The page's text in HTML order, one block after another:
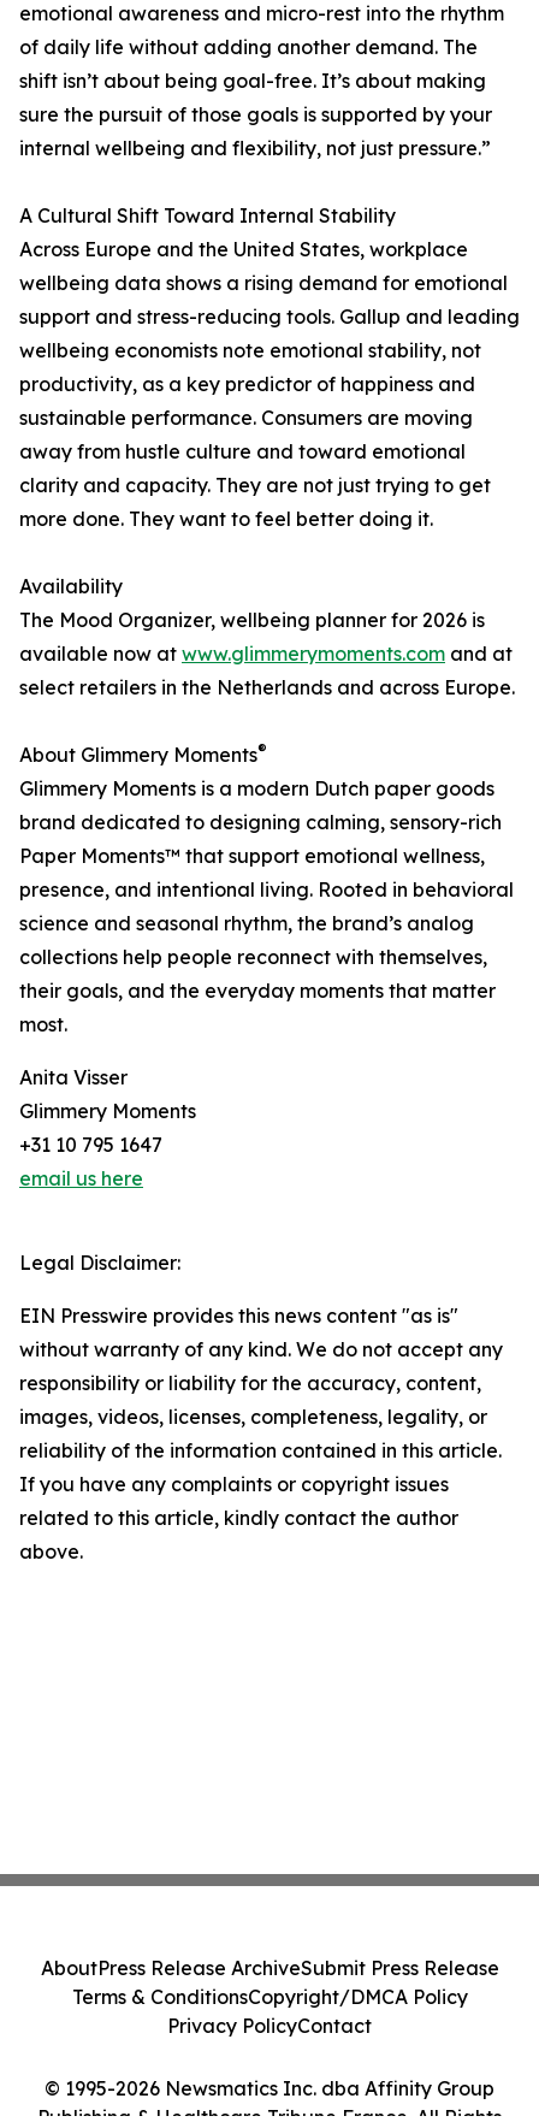
emotional awareness and micro-rest into the rhythm
of daily life without adding another demand. The
shift isn’t about being goal-free. It’s about making
sure the pursuit of those goals is supported by your
internal wellbeing and flexibility, not just pressure.”
A Cultural Shift Toward Internal Stability
Across Europe and the United States, workplace
wellbeing data shows a rising demand for emotional
support and stress-reducing tools. Gallup and leading
wellbeing economists note emotional stability, not
productivity, as a key predictor of happiness and
sustainable performance. Consumers are moving
away from hustle culture and toward emotional
clarity and capacity. They are not just trying to get
more done. They want to feel better doing it.
Availability
The Mood Organizer, wellbeing planner for 2026 is
available now at www.glimmerymoments.com and at
select retailers in the Netherlands and across Europe.
About Glimmery Moments®
Glimmery Moments is a modern Dutch paper goods
brand dedicated to designing calming, sensory-rich
Paper Moments™ that support emotional wellness,
presence, and intentional living. Rooted in behavioral
science and seasonal rhythm, the brand’s analog
collections help people reconnect with themselves,
their goals, and the everyday moments that matter
most.
Anita Visser
Glimmery Moments
+31 10 795 1647
email us here
Legal Disclaimer:
EIN Presswire provides this news content "as is"
without warranty of any kind. We do not accept any
responsibility or liability for the accuracy, content,
images, videos, licenses, completeness, legality, or
reliability of the information contained in this article.
If you have any complaints or copyright issues
related to this article, kindly contact the author
above.
© 1995-2026 Newsmatics Inc. dba Affinity Group
Publishing & Healthcare Tribune France. All Rights
AboutPress Release ArchiveSubmit Press Release
Terms & ConditionsCopyright/DMCA Policy
Privacy PolicyContact